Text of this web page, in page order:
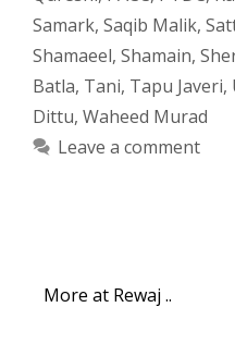
Samark, Saqib Malik,
Shamaeel, Shamain,
Batla, Tani, Tapu Javeri,
Dittu, Waheed Murad
Leave a comment
More at Rewaj ..